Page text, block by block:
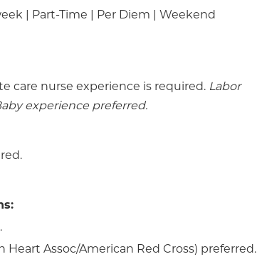
| Part-Time | Per Diem | Weekend
care nurse experience is required. Labor
experience preferred.
Heart Assoc/American Red Cross) preferred.